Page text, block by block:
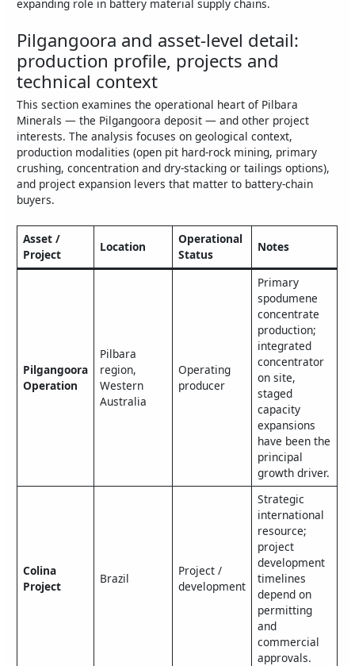
expanding role in battery material supply chains.
Pilgangoora and asset-level detail:
production profile, projects and
technical context
This section examines the operational heart of Pilbara
Minerals — the Pilgangoora deposit — and other project
interests. The analysis focuses on geological context,
production modalities (open pit hard‑rock mining, primary
crushing, concentration and dry‑stacking or tailings options),
and project expansion levers that matter to battery‑chain
buyers.
Asset /
Project
Location
Operational
Status
Notes
Pilgangoora
Operation
Pilbara
region,
Western
Australia
Operating
producer
Primary
spodumene
concentrate
production;
integrated
concentrator
on site,
staged
capacity
expansions
have been the
principal
growth driver.
Colina
Project
Brazil
Project /
development
Strategic
international
resource;
project
development
timelines
depend on
permitting
and
commercial
approvals.